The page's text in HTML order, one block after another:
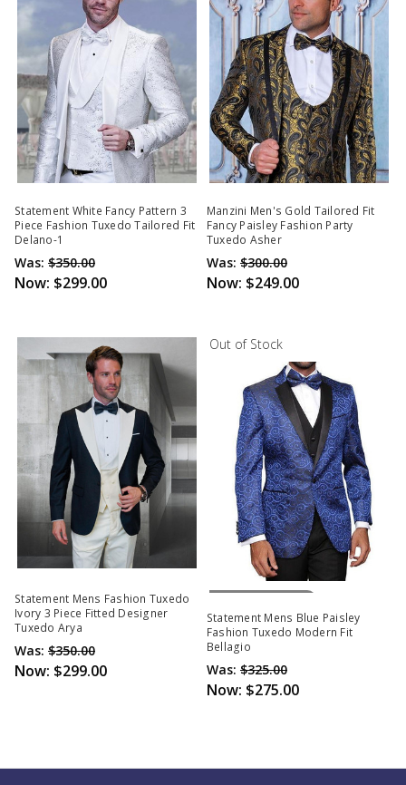
Statement White Fancy Pattern 3
Piece Fashion Tuxedo Tailored Fit
Delano-1
Was: $350.00
Now: $299.00
Manzini Men's Gold Tailored Fit
Fancy Paisley Fashion Party
Tuxedo Asher
Was: $300.00
Now: $249.00
Statement Mens Fashion Tuxedo
Ivory 3 Piece Fitted Designer
Tuxedo Arya
Was: $350.00
Now: $299.00
Out of Stock
Out Of Stock
Statement Mens Blue Paisley
Fashion Tuxedo Modern Fit
Bellagio
Was: $325.00
Now: $275.00